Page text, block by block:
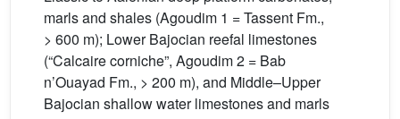
marls and shales (Agoudim 1 = Tassent Fm.,
> 600 m); Lower Bajocian reefal limestones
(“Calcaire corniche”, Agoudim 2 = Bab
n’Ouayad Fm., > 200 m), and Middle–Upper
Bajocian shallow water limestones and marls